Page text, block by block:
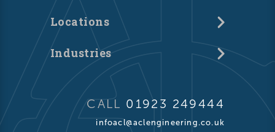
Locations
Industries
CALL 01923 249444
infoacl@aclengineering.co.uk